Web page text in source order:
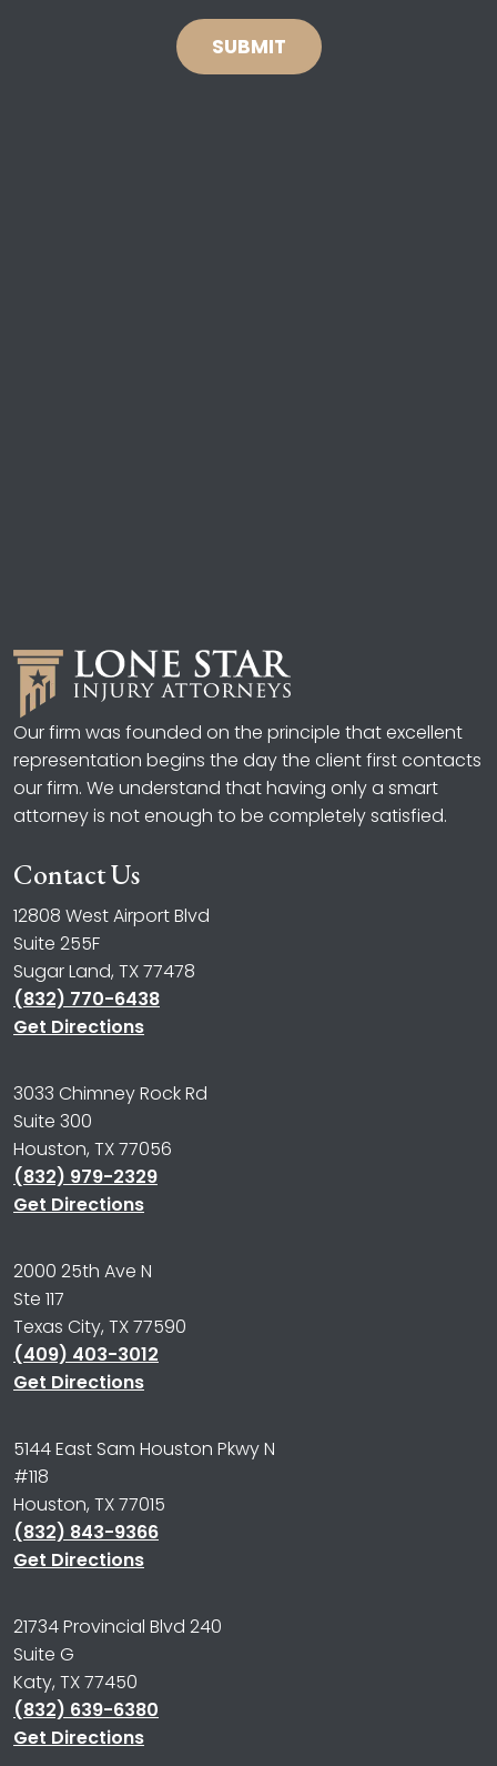
Our firm was founded on the principle that excellent
representation begins the day the client first contacts
our firm. We understand that having only a smart
attorney is not enough to be completely satisfied.
Contact Us
12808 West Airport Blvd
Suite 255F
Sugar Land, TX 77478
(832) 770-6438
Get Directions
3033 Chimney Rock Rd
Suite 300
Houston, TX 77056
(832) 979-2329
Get Directions
2000 25th Ave N
Ste 117
Texas City, TX 77590
(409) 403-3012
Get Directions
5144 East Sam Houston Pkwy N
#118
Houston, TX 77015
(832) 843-9366
Get Directions
21734 Provincial Blvd 240
Suite G
Katy, TX 77450
(832) 639-6380
Get Directions